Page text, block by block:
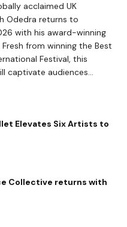
acclaimed UK
Odedra returns to
with his award-winning
from winning the Best
Festival, this
captivate audiences...
Elevates Six Artists to
Collective returns with